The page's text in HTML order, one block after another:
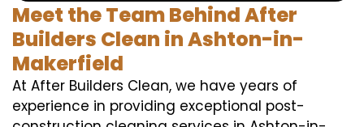
Meet the Team Behind After
Builders Clean in Ashton-in-
Makerfield
At After Builders Clean, we have years of
experience in providing exceptional post-